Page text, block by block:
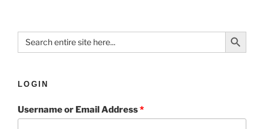
Search
for:
Search Button
LOGIN
Username or Email Address*